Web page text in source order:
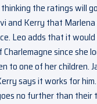
the ratings will
and Kerry that
Leo adds that it
since she
to one of her children.
says it works for
no further than their